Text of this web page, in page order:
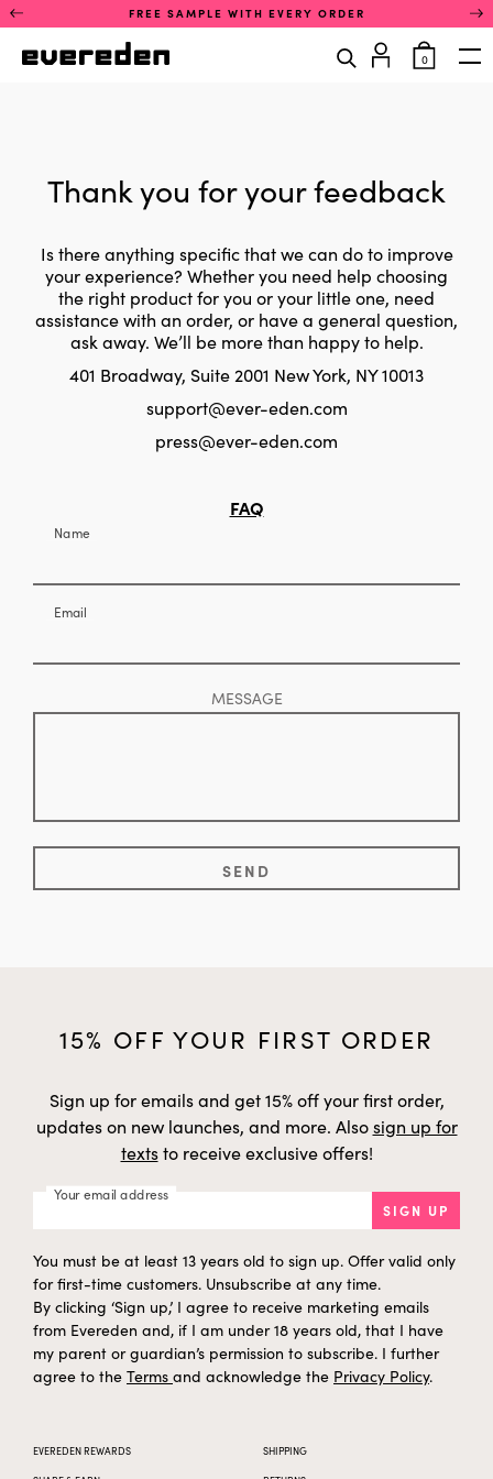
Skip
to
content
This
is
rotating
navigate
between
announcements.
announcement
FREE SAMPLE WITH EVERY ORDER
0
items
Thank you for your feedback
Is there anything specific that we can do to improve
your experience? Whether you need help choosing
the right product for you or your little one, need
assistance with an order, or have a general question,
ask away. We’ll be more than happy to help.
401 Broadway, Suite 2001 New York, NY 10013
support@ever-eden.com
press@ever-eden.com
FAQ
Name
Email
MESSAGE
15% OFF YOUR FIRST ORDER
Sign up for emails and get 15% off your first order,
updates on new launches, and more. Alsosign up for
textsto receive exclusive offers!
Your email address
SIGN UP
You must be at least 13 years old to sign up. Offer valid only
for first-time customers. Unsubscribe at any time.
By clicking ‘Sign up,’ I agree to receive marketing emails
from Evereden and, if I am under 18 years old, that I have
my parent or guardian’s permission to subscribe. I further
agree to the Terms and acknowledge the Privacy Policy.
EVEREDEN REWARDS SHIPPING